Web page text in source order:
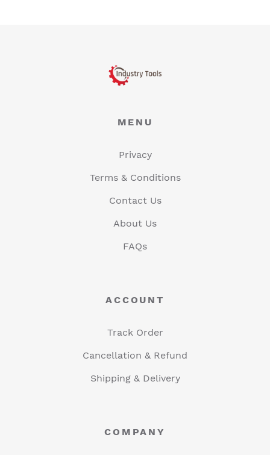
MENU
Privacy
Terms & Conditions
Contact Us
About Us
FAQs
ACCOUNT
Track Order
Cancellation & Refund
Shipping & Delivery
COMPANY